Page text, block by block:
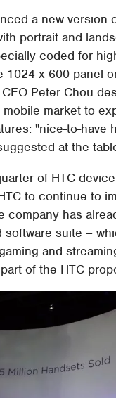
a new version
portrait and
coded for
1024 x 600 panel
Peter Chou
market to
"nice-to-have
at the
of HTC
to continue to
company has
software suite –
and
of the HTC